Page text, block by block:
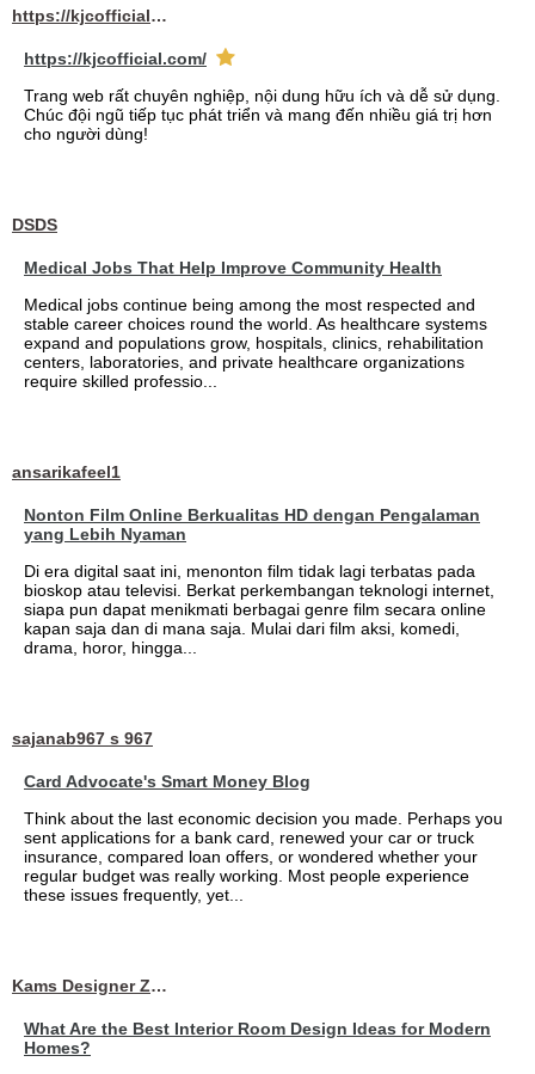
https://kjcofficial.com/
https://kjcofficial.com/
Trang web rất chuyên nghiệp, nội dung hữu ích và dễ sử dụng.
Chúc đội ngũ tiếp tục phát triển và mang đến nhiều giá trị hơn
cho người dùng!
DSDS
Medical Jobs That Help Improve Community Health
Medical jobs continue being among the most respected and
stable career choices round the world. As healthcare systems
expand and populations grow, hospitals, clinics, rehabilitation
centers, laboratories, and private healthcare organizations
require skilled professio...
ansarikafeel1
Nonton Film Online Berkualitas HD dengan Pengalaman
yang Lebih Nyaman
Di era digital saat ini, menonton film tidak lagi terbatas pada
bioskop atau televisi. Berkat perkembangan teknologi internet,
siapa pun dapat menikmati berbagai genre film secara online
kapan saja dan di mana saja. Mulai dari film aksi, komedi,
drama, horor, hingga...
sajanab967 s 967
Card Advocate's Smart Money Blog
Think about the last economic decision you made. Perhaps you
sent applications for a bank card, renewed your car or truck
insurance, compared loan offers, or wondered whether your
regular budget was really working. Most people experience
these issues frequently, yet...
Kams Designer Zone
What Are the Best Interior Room Design Ideas for Modern
Homes?